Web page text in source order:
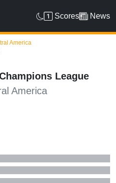
Scores News
America
League
America